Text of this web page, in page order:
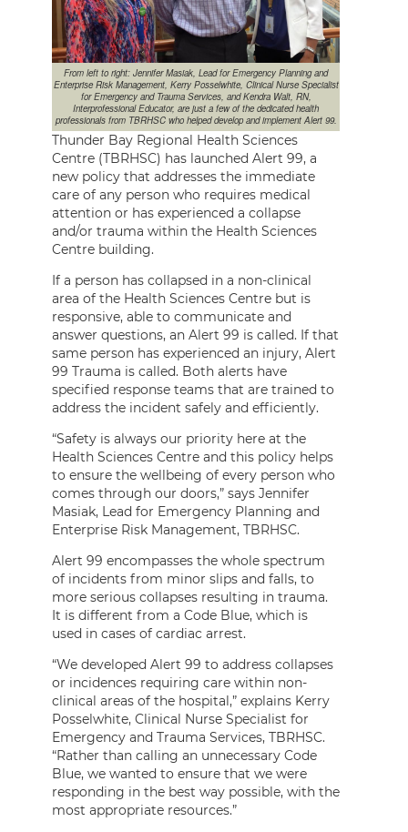
From left to right: Jennifer Masiak, Lead for Emergency Planning and
Enterprise Risk Management, Kerry Posselwhite, Clinical Nurse Specialist
for Emergency and Trauma Services, and Kendra Walt, RN,
Interprofessional Educator, are just a few of the dedicated health
professionals from TBRHSC who helped develop and implement Alert 99.
Thunder Bay Regional Health Sciences
Centre (TBRHSC) has launched Alert 99, a
new policy that addresses the immediate
care of any person who requires medical
attention or has experienced a collapse
and/or trauma within the Health Sciences
Centre building.
If a person has collapsed in a non-clinical
area of the Health Sciences Centre but is
responsive, able to communicate and
answer questions, an Alert 99 is called. If that
same person has experienced an injury, Alert
99 Trauma is called. Both alerts have
specified response teams that are trained to
address the incident safely and efficiently.
“Safety is always our priority here at the
Health Sciences Centre and this policy helps
to ensure the wellbeing of every person who
comes through our doors,” says Jennifer
Masiak, Lead for Emergency Planning and
Enterprise Risk Management, TBRHSC.
Alert 99 encompasses the whole spectrum
of incidents from minor slips and falls, to
more serious collapses resulting in trauma.
It is different from a Code Blue, which is
used in cases of cardiac arrest.
“We developed Alert 99 to address collapses
or incidences requiring care within non-
clinical areas of the hospital,” explains Kerry
Posselwhite, Clinical Nurse Specialist for
Emergency and Trauma Services, TBRHSC.
“Rather than calling an unnecessary Code
Blue, we wanted to ensure that we were
responding in the best way possible, with the
most appropriate resources.”